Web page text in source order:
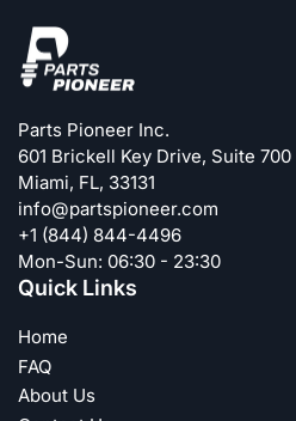
Parts Pioneer Inc.
601 Brickell Key Drive, Suite 700
Miami, FL, 33131
info@partspioneer.com
+1 (844) 844-4496
Mon-Sun: 06:30 - 23:30
Quick Links
Home
FAQ
About Us